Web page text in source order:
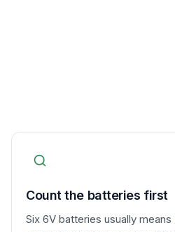
Count the batteries first
Six 6V batteries usually means